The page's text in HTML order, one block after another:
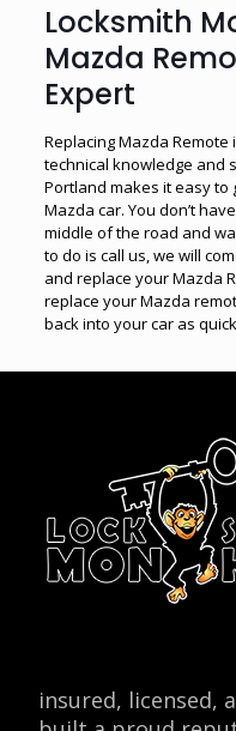
Locksmith
Mazda
Expert
Replacing Mazda Remote
technical knowledge and
Portland makes it easy
Mazda car. You don’t
middle of the road and
to do is call us, we will
and replace your Mazda
replace your Mazda
back into your car as
insured, licensed,